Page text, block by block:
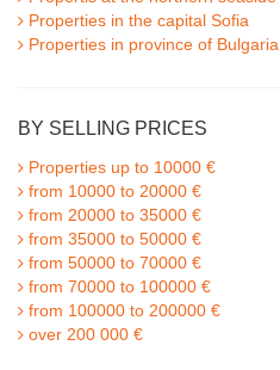
Properties in the capital Sofia
Properties in province of Bulgaria
BY SELLING PRICES
Properties up to 10000 €
from 10000 to 20000 €
from 20000 to 35000 €
from 35000 to 50000 €
from 50000 to 70000 €
from 70000 to 100000 €
from 100000 to 200000 €
over 200 000 €